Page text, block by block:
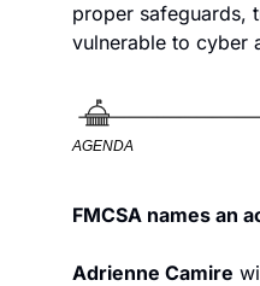
proper safeguards,
vulnerable to cyber
AGENDA
FMCSA names an
Adrienne Camire